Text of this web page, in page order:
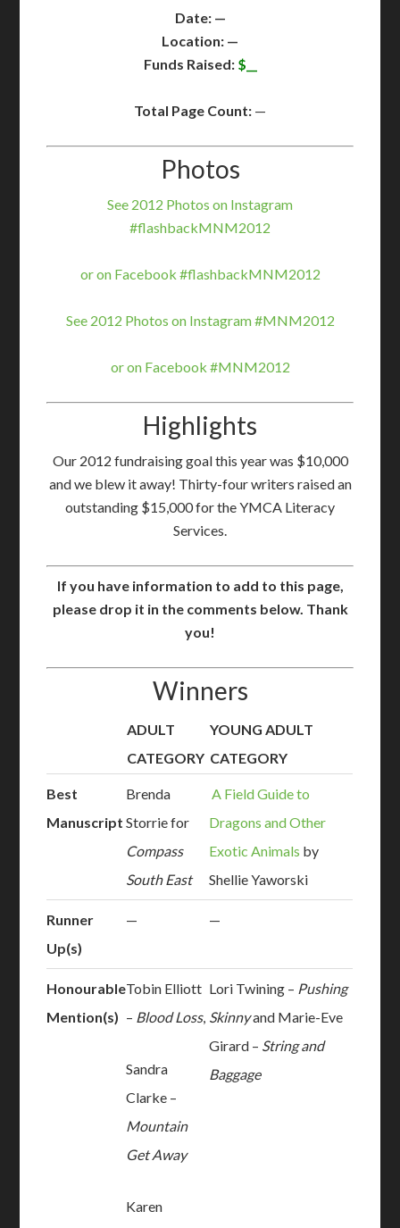
Date: —
Location: —
Funds Raised:$__
Total Page Count: —
Photos
See 2012 Photos on Instagram
#flashbackMNM2012
or on Facebook #flashbackMNM2012
See 2012 Photos on Instagram #MNM2012
or on Facebook #MNM2012
Highlights
Our 2012 fundraising goal this year was $10,000
and we blew it away! Thirty-four writers raised an
outstanding $15,000 for the YMCA Literacy
Services.
If you have information to add to this page,
please drop it in the comments below. Thank
you!
Winners
ADULT
CATEGORY
YOUNG ADULT
CATEGORY
Best
Manuscript
Brenda
Storrie for
Compass
South East
A Field Guide to
Dragons and Other
Exotic Animals by
Shellie Yaworski
Runner
Up(s)
— —
Honourable
Mention(s)
Tobin Elliott
– Blood Loss,
Sandra
Clarke –
Mountain
Get Away
Karen
Lori Twining – Pushing
Skinnyand Marie-Eve
Girard – String and
Baggage